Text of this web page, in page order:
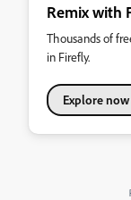
Remix with
Thousands of
in Firefly.
Explore now